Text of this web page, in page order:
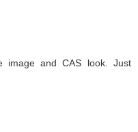
image and CAS look. Just